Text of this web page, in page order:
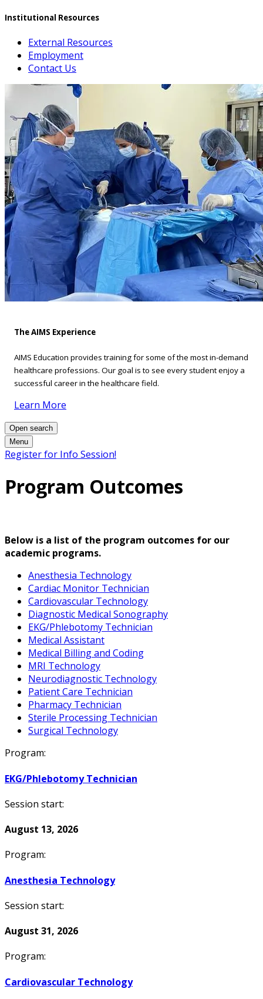
Institutional Resources
External Resources
Employment
Contact Us
The AIMS Experience
AIMS Education provides training for some of the most in-demand
healthcare professions. Our goal is to see every student enjoy a
successful career in the healthcare field.
Learn More
Open search
Menu
Register for Info Session!
Program Outcomes
Below is a list of the program outcomes for our
academic programs.
Anesthesia Technology
Cardiac Monitor Technician
Cardiovascular Technology
Diagnostic Medical Sonography
EKG/Phlebotomy Technician
Medical Assistant
Medical Billing and Coding
MRI Technology
Neurodiagnostic Technology
Patient Care Technician
Pharmacy Technician
Sterile Processing Technician
Surgical Technology
Program:
EKG/Phlebotomy Technician
Session start:
August 13, 2026
Program:
Anesthesia Technology
Session start:
August 31, 2026
Program:
Cardiovascular Technology